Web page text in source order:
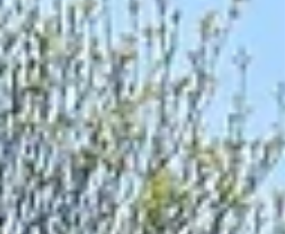
that transforms the way contractors lift, transport,
and unwind cable drums. Built for strength,
reliability, and simple on-site operation, it’s
become a trusted solution across the utilities and
construction sectors. What Is a Cable Drum
Spreader Ba